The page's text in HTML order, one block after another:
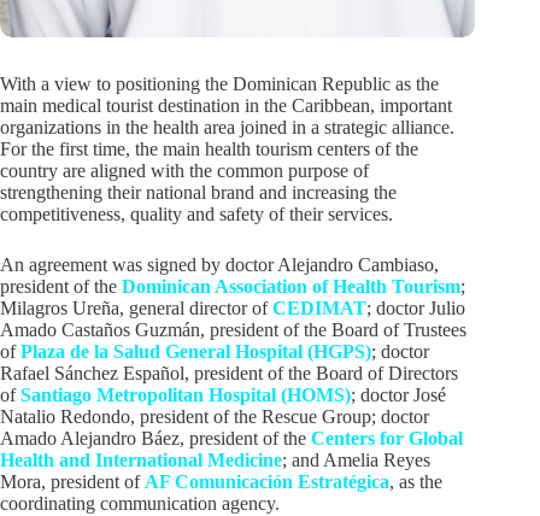
With a view to positioning the Dominican Republic as the
main medical tourist destination in the Caribbean, important
organizations in the health area joined in a strategic alliance.
For the first time, the main health tourism centers of the
country are aligned with the common purpose of
strengthening their national brand and increasing the
competitiveness, quality and safety of their services.
An agreement was signed by doctor Alejandro Cambiaso,
president of the Dominican Association of Health Tourism;
Milagros Ureña, general director ofCEDIMAT; doctor Julio
Amado Castaños Guzmán, president of the Board of Trustees
ofPlaza de la Salud General Hospital (HGPS); doctor
Rafael Sánchez Español, president of the Board of Directors
ofSantiago Metropolitan Hospital (HOMS); doctor José
Natalio Redondo, president of the Rescue Group; doctor
Amado Alejandro Báez, president of the Centers for Global
Health and International Medicine; and Amelia Reyes
Mora, president of AF Comunicación Estratégica, as the
coordinating communication agency.